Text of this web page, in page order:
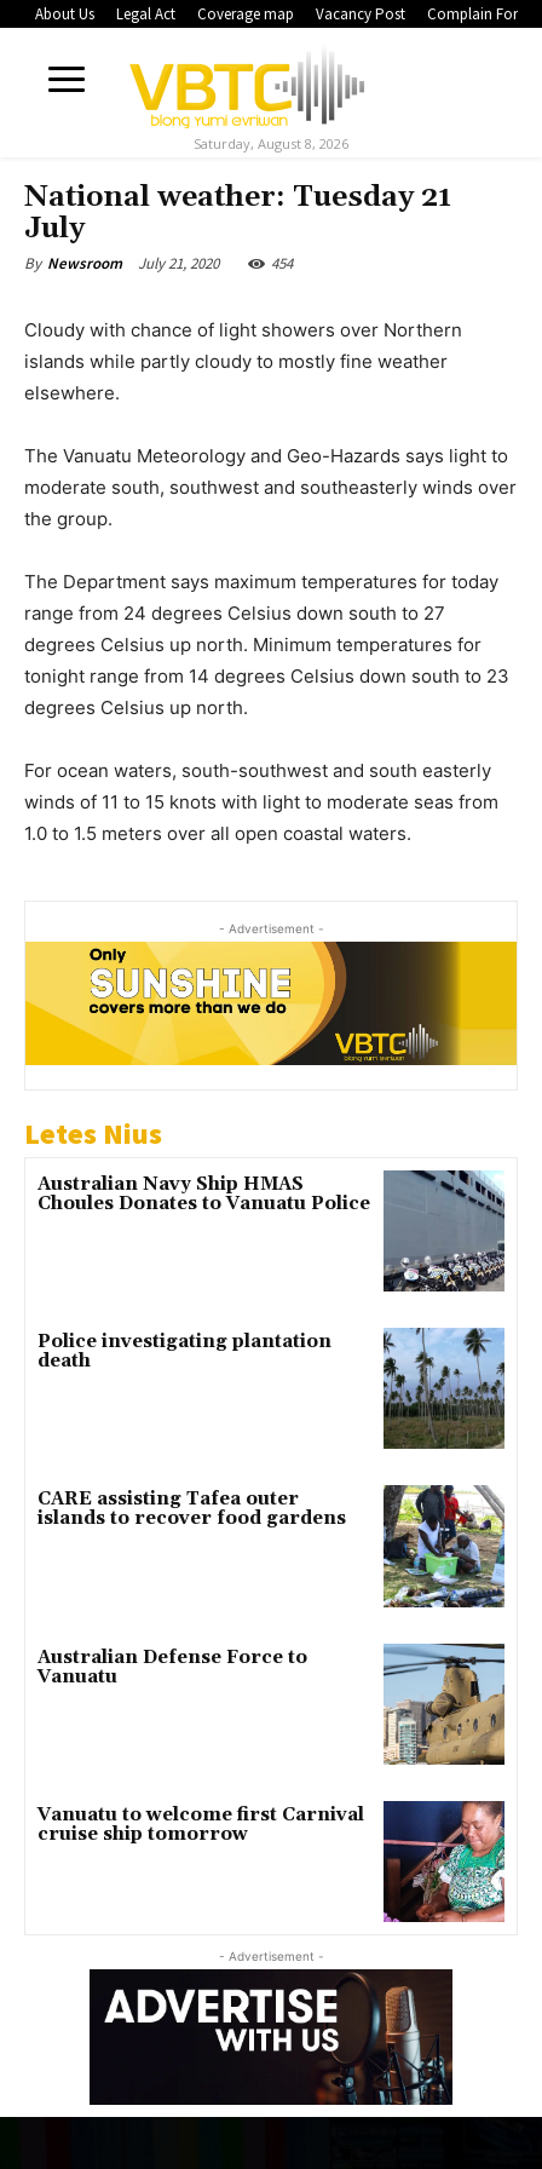
About Us Legal Act Coverage map Vacancy Post Complain Form
Saturday, August 8, 2026
National weather: Tuesday 21
July
By Newsroom July 21, 2020 454
Cloudy with chance of light showers over Northern
islands while partly cloudy to mostly fine weather
elsewhere.
The Vanuatu Meteorology and Geo-Hazards says light to
moderate south, southwest and southeasterly winds over
the group.
The Department says maximum temperatures for today
range from 24 degrees Celsius down south to 27
degrees Celsius up north. Minimum temperatures for
tonight range from 14 degrees Celsius down south to 23
degrees Celsius up north.
For ocean waters, south-southwest and south easterly
winds of 11 to 15 knots with light to moderate seas from
1.0 to 1.5 meters over all open coastal waters.
- Advertisement -
Letes Nius
Australian Navy Ship HMAS
Choules Donates to Vanuatu Police
Police investigating plantation
death
CARE assisting Tafea outer
islands to recover food gardens
Australian Defense Force to
Vanuatu
Vanuatu to welcome first Carnival
cruise ship tomorrow
- Advertisement -